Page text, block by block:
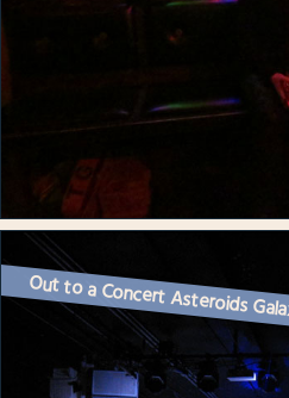
Out to a Concert Asteroids